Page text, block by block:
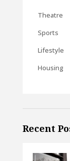
Theatre
Sports
Lifestyle
Housing
Recent